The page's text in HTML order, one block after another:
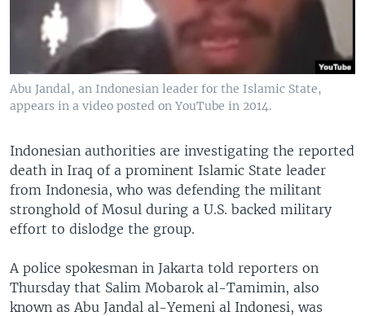
Abu Jandal, an Indonesian leader for the Islamic State,
appears in a video posted on YouTube in 2014.
Indonesian authorities are investigating the reported
death in Iraq of a prominent Islamic State leader
from Indonesia, who was defending the militant
stronghold of Mosul during a U.S. backed military
effort to dislodge the group.
A police spokesman in Jakarta told reporters on
Thursday that Salim Mobarok al-Tamimin, also
known as Abu Jandal al-Yemeni al Indonesi, was